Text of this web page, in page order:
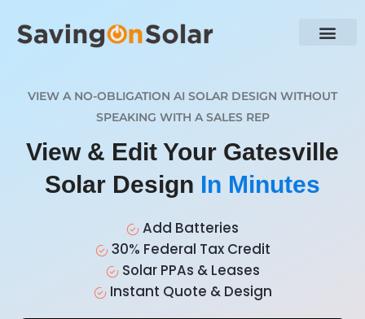
VIEW A NO-OBLIGATION AI SOLAR DESIGN WITHOUT
SPEAKING WITH A SALES REP
View & Edit Your Gatesville
Solar Design In Minutes
Add Batteries
30% Federal Tax Credit
Solar PPAs & Leases
Instant Quote & Design